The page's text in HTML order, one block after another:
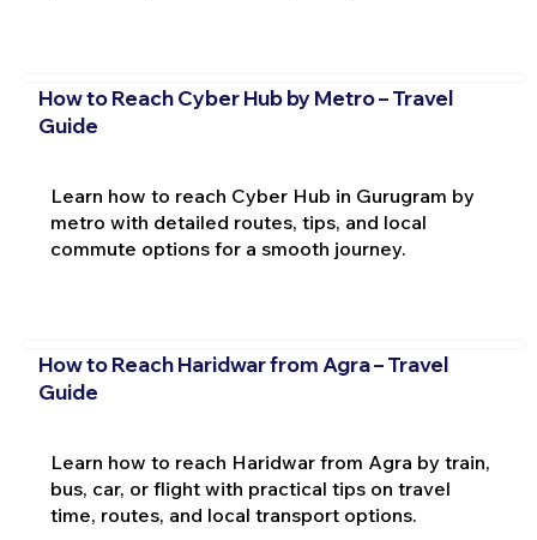
How to Reach Cyber Hub by Metro – Travel
Guide
Learn how to reach Cyber Hub in Gurugram by
metro with detailed routes, tips, and local
commute options for a smooth journey.
How to Reach Haridwar from Agra – Travel
Guide
Learn how to reach Haridwar from Agra by train,
bus, car, or flight with practical tips on travel
time, routes, and local transport options.